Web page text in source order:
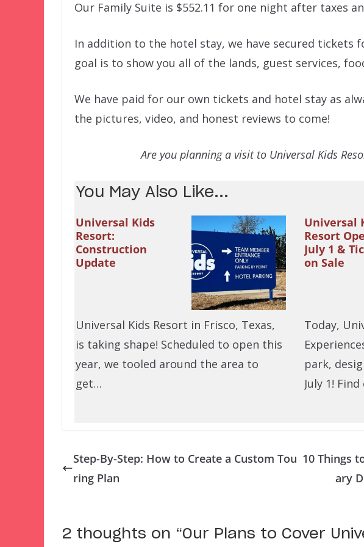
Our Family Suite is $552.11 for one night after taxes
In addition to the hotel stay, we have secured tickets
goal is to show you all of the lands, guest services,
We have paid for our own tickets and hotel stay as
the pictures, video, and honest reviews to come!
Are you planning a visit to Universal Kids
You May Also Like...
Universal Kids
Resort:
Construction
Update
Universal Kids Resort in Frisco, Texas,
is taking shape! Scheduled to open this
year, we tooled around the area to
get…
Universal
Resort
July 1 &
on Sale
Today,
park,
July 1!
Step-By-Step: How to Create a Custom Tou
ring Plan
10 Things
ary
2 thoughts on “Our Plans to Cover